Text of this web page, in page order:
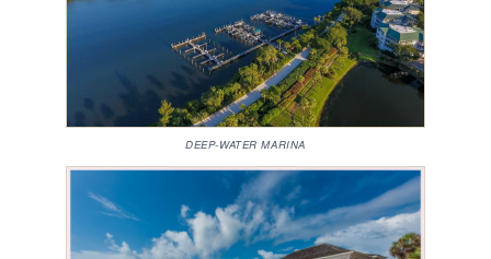
DEEP-WATER MARINA